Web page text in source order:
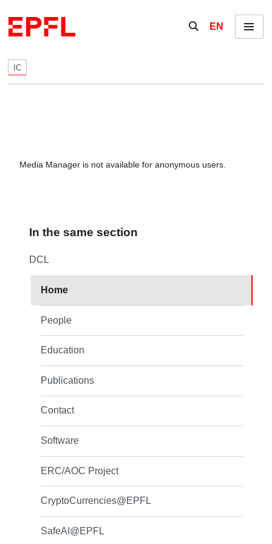
Show / hide the
EN Menu
IC
Media Manager is not available for anonymous users.
In the same section
DCL
Home
People
Education
Publications
Contact
Software
ERC/AOC Project
CryptoCurrencies@EPFL
SafeAI@EPFL